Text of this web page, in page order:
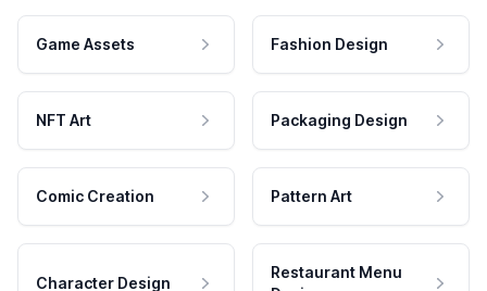
Game Assets Fashion Design
NFT Art Packaging Design
Comic Creation Pattern Art
Character Design
Restaurant Menu